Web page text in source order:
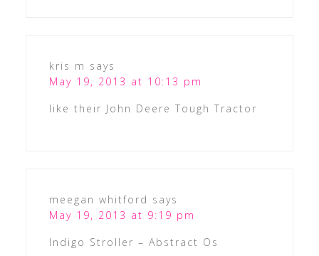
kris m says
May 19, 2013 at 10:13 pm
like their John Deere Tough Tractor
meegan whitford says
May 19, 2013 at 9:19 pm
Indigo Stroller – Abstract Os